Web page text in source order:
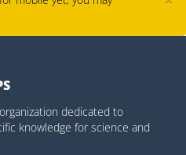
dedicated to
knowledge for science and